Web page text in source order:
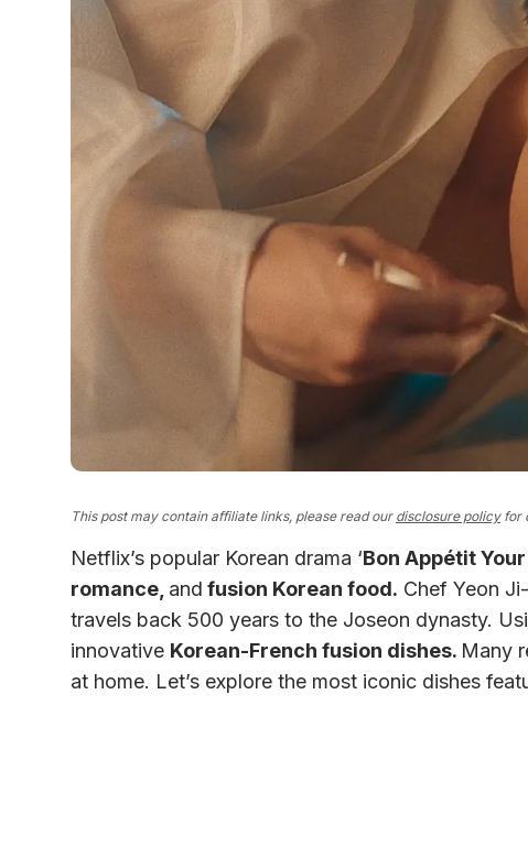
This post may contain affiliate links, please read our disclosure policyfor
Netflix’s popular Korean drama ‘Bon Appétit
romance, and fusion Korean food. Chef Yeon
travels back 500 years to the Joseon dynasty.
innovative Korean-French fusion dishes. Many
at home. Let’s explore the most iconic dishes